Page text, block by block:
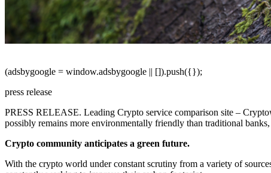
(adsbygoogle = window.adsbygoogle || []).push({});
press release
PRESS RELEASE. Leading Crypto service comparison site –
possibly remains more environmentally friendly than traditional
Crypto community anticipates a green future.
With the crypto world under constant scrutiny from a variety of